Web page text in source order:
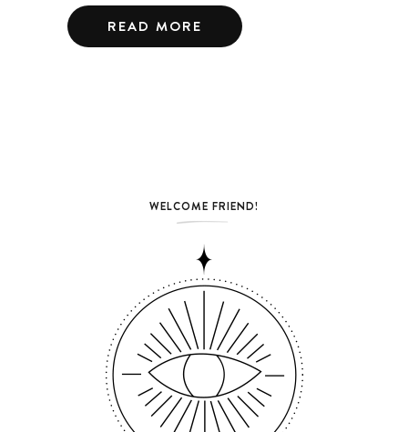
READ MORE
WELCOME FRIEND!